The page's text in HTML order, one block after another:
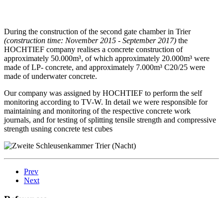
During the construction of the second gate chamber in Trier
(construction time: November 2015 - September 2017) the
HOCHTIEF company realises a concrete construction of
approximately 50.000m³, of which approximately 20.000m³ were
made of LP- concrete, and approximately 7.000m³ C20/25 were
made of underwater concrete.
Our company was assigned by HOCHTIEF to perform the self
monitoring according to TV-W. In detail we were responsible for
maintaining and monitoring of the respective concrete work
journals, and for testing of splitting tensile strength and compressive
strength usning concrete test cubes
Prev
Next